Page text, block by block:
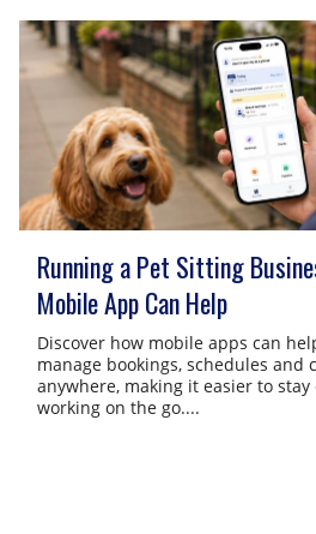
NarpsUK
Running a Pet Sitting
Mobile App Can Help
Discover how mobile apps can
manage bookings, schedules
anywhere, making it easier to
working on the go....